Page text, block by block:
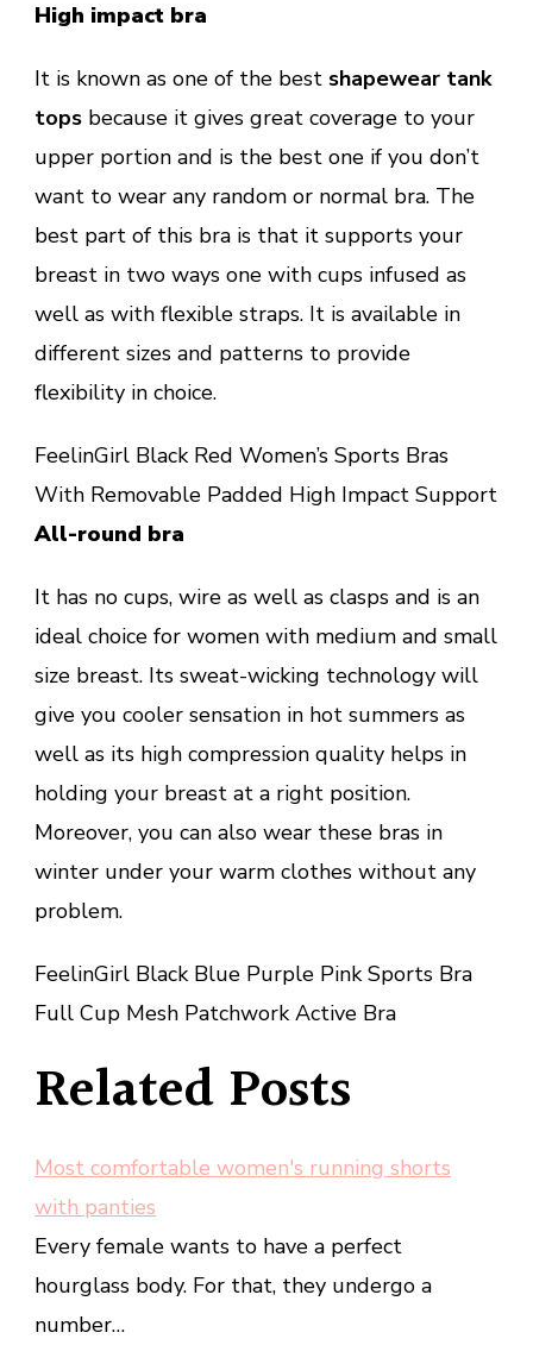
High impact bra
It is known as one of the best shapewear tank
tops because it gives great coverage to your
upper portion and is the best one if you don’t
want to wear any random or normal bra. The
best part of this bra is that it supports your
breast in two ways one with cups infused as
well as with flexible straps. It is available in
different sizes and patterns to provide
flexibility in choice.
FeelinGirl Black Red Women’s Sports Bras
With Removable Padded High Impact Support
All-round bra
It has no cups, wire as well as clasps and is an
ideal choice for women with medium and small
size breast. Its sweat-wicking technology will
give you cooler sensation in hot summers as
well as its high compression quality helps in
holding your breast at a right position.
Moreover, you can also wear these bras in
winter under your warm clothes without any
problem.
FeelinGirl Black Blue Purple Pink Sports Bra
Full Cup Mesh Patchwork Active Bra
Related Posts
Most comfortable women's running shorts
with panties
Every female wants to have a perfect
hourglass body. For that, they undergo a
number…